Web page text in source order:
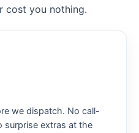
cost you nothing.
we dispatch. No call-
surprise extras at the